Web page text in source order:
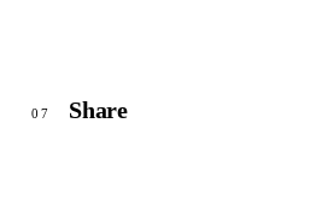
07 Share